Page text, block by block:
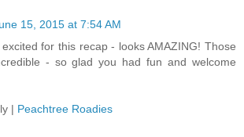
15, 2015 at 7:54 AM
for this recap - looks AMAZING! Those
- so glad you had fun and welcome
| Peachtree Roadies